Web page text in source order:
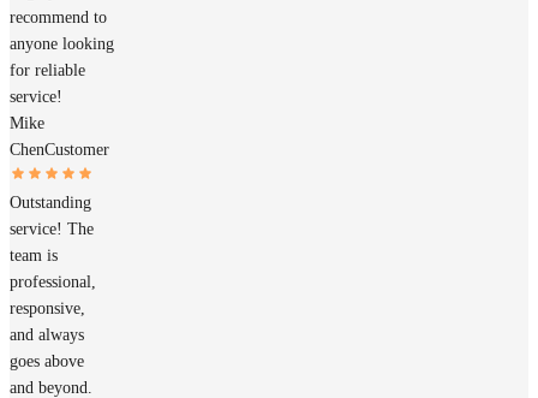
recommend to
anyone looking
for reliable
service!
Mike
ChenCustomer
Outstanding
service! The
team is
professional,
responsive,
and always
goes above
and beyond.